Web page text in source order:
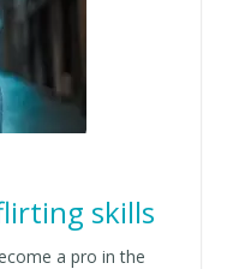
skills
a pro in the